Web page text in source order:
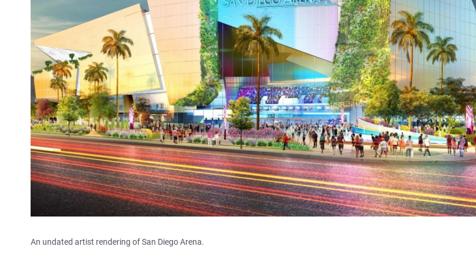
An undated artist rendering of San Diego Arena.